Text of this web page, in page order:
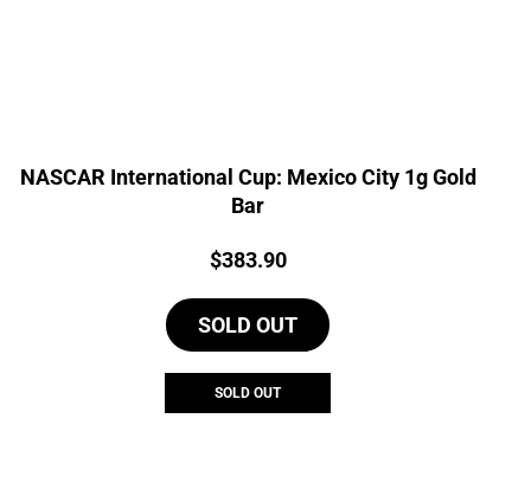
NASCAR International Cup: Mexico City 1g Gold
Bar
Price:
$383.90
SOLD OUT
SOLD OUT